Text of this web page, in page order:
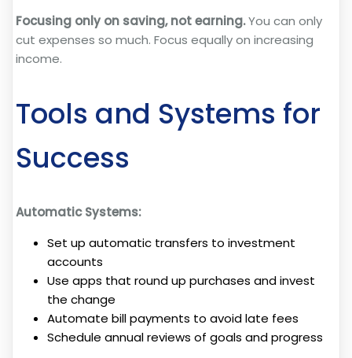
Focusing only on saving, not earning.You can only
cut expenses so much. Focus equally on increasing
income.
Tools and Systems for
Success
Automatic Systems:
Set up automatic transfers to investment
accounts
Use apps that round up purchases and invest
the change
Automate bill payments to avoid late fees
Schedule annual reviews of goals and progress